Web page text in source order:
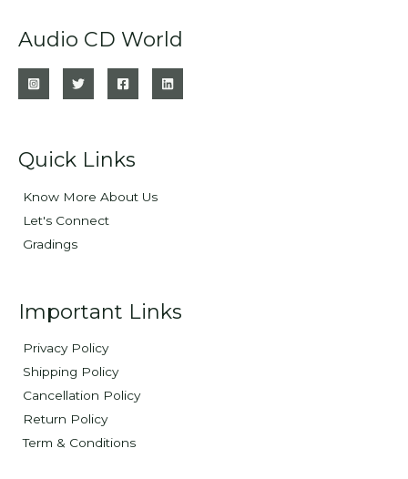
Audio CD World
Quick Links
Know More About Us
Let's Connect
Gradings
Important Links
Privacy Policy
Shipping Policy
Cancellation Policy
Return Policy
Term & Conditions